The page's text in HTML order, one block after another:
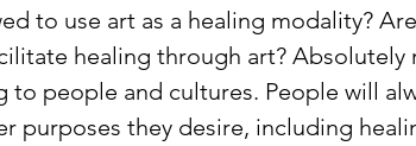
to use art as a healing modality?
healing through art? Absolutely
to people and cultures. People will
purposes they desire, including